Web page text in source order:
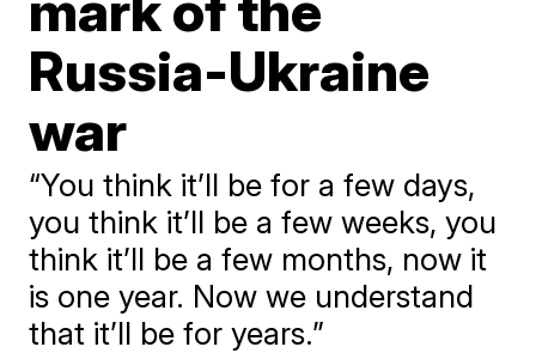
Russia-Ukraine
war
“You think it’ll be for a few days,
you think it’ll be a few weeks, you
think it’ll be a few months, now it
is one year. Now we understand
that it’ll be for years.”